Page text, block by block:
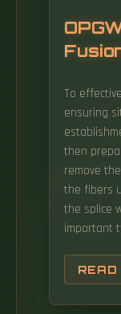
To
ensuring
then
remove
the fibers
the splice
important
Phase
combine
READ